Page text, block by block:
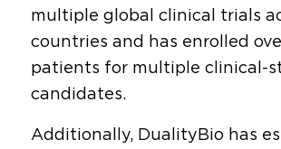
multiple global clinical trials
countries and has enrolled
patients for multiple clinical-
candidates.
Additionally, DualityBio has